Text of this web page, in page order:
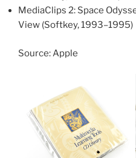
MediaClips 2: Space
View (Softkey, 1993–1995)
Source: Apple